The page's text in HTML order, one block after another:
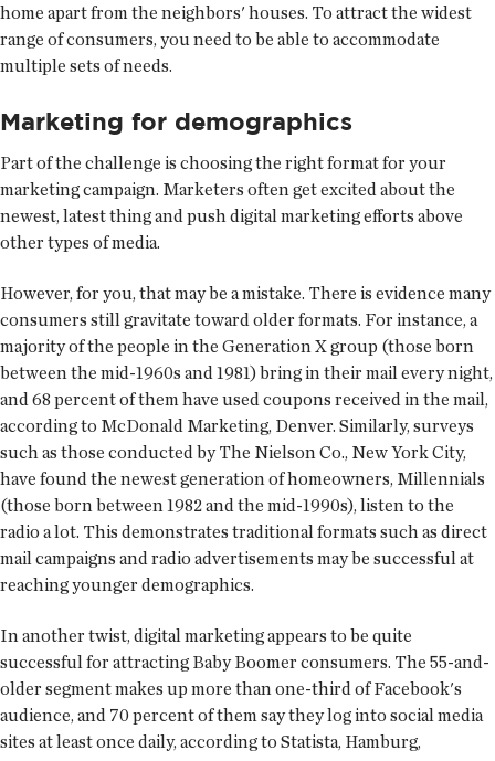
home apart from the neighbors' houses. To attract the widest
range of consumers, you need to be able to accommodate
multiple sets of needs.
Marketing for demographics
Part of the challenge is choosing the right format for your
marketing campaign. Marketers often get excited about the
newest, latest thing and push digital marketing efforts above
other types of media.
However, for you, that may be a mistake. There is evidence many
consumers still gravitate toward older formats. For instance, a
majority of the people in the Generation X group (those born
between the mid-1960s and 1981) bring in their mail every night,
and 68 percent of them have used coupons received in the mail,
according to McDonald Marketing, Denver. Similarly, surveys
such as those conducted by The Nielson Co., New York City,
have found the newest generation of homeowners, Millennials
(those born between 1982 and the mid-1990s), listen to the
radio a lot. This demonstrates traditional formats such as direct
mail campaigns and radio advertisements may be successful at
reaching younger demographics.
In another twist, digital marketing appears to be quite
successful for attracting Baby Boomer consumers. The 55-and-
older segment makes up more than one-third of Facebook's
audience, and 70 percent of them say they log into social media
sites at least once daily, according to Statista, Hamburg,